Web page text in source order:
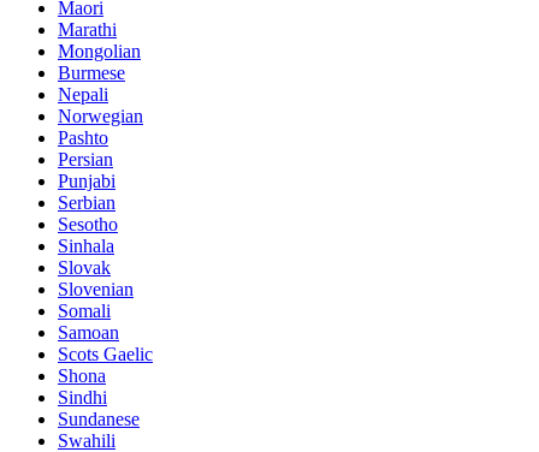
Maori
Marathi
Mongolian
Burmese
Nepali
Norwegian
Pashto
Persian
Punjabi
Serbian
Sesotho
Sinhala
Slovak
Slovenian
Somali
Samoan
Scots Gaelic
Shona
Sindhi
Sundanese
Swahili